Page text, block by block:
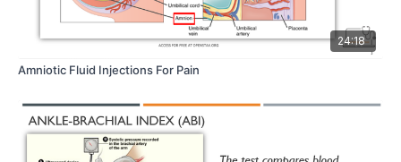
24:18
Amniotic Fluid Injections For Pain